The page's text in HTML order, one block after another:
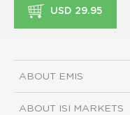
USD 29.95
ABOUT EMIS
ABOUT ISI MARKETS